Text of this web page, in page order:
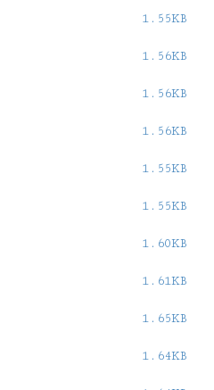
1.55KB
1.56KB
1.56KB
1.56KB
1.55KB
1.55KB
1.60KB
1.61KB
1.65KB
1.64KB